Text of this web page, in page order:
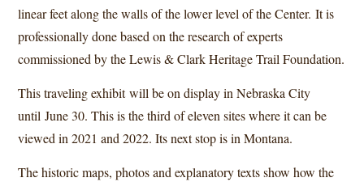
linear feet along the walls of the lower level of the Center. It is
professionally done based on the research of experts
commissioned by the Lewis & Clark Heritage Trail Foundation.
This traveling exhibit will be on display in Nebraska City
until June 30. This is the third of eleven sites where it can be
viewed in 2021 and 2022. Its next stop is in Montana.
The historic maps, photos and explanatory texts show how the